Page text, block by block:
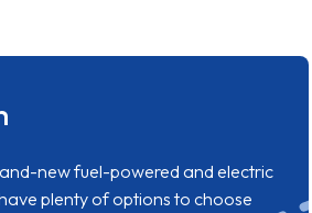
new fuel-powered and electric
plenty of options to choose